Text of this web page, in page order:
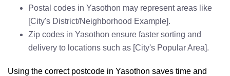
Postal codes in Yasothon may represent areas like
[City's District/Neighborhood Example].
Zip codes in Yasothon ensure faster sorting and
delivery to locations such as [City's Popular Area].
Using the correct postcode in Yasothon saves time and